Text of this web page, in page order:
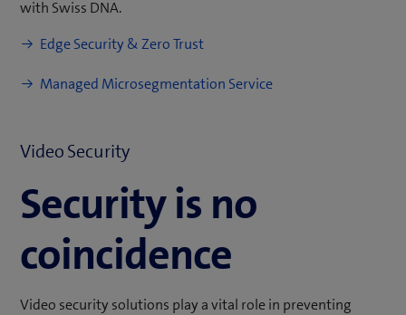
with Swiss DNA.
Edge Security & Zero Trust
Managed Microsegmentation Service
Video Security
Security is no
coincidence
Video security solutions play a vital role in preventing